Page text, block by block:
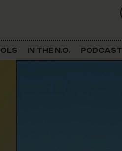
IN THE N.O. PODCAST